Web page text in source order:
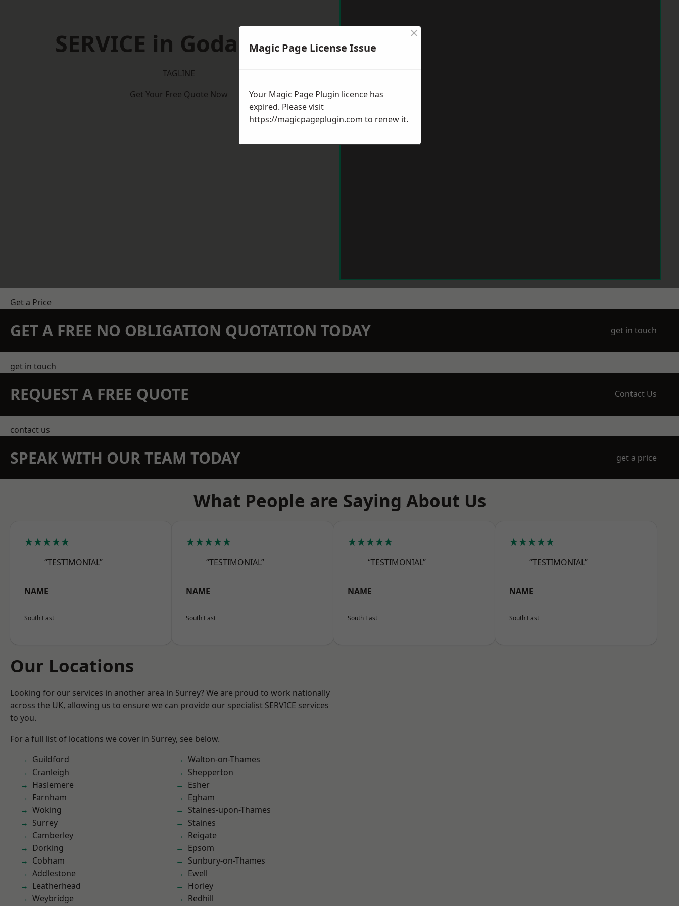
SERVICE in Godalming
TAGLINE
Get Your Free Quote Now
Get a Price
GET A FREE NO OBLIGATION QUOTATION TODAY get in touch
get in touch
REQUEST A FREE QUOTE Contact Us
contact us
SPEAK WITH OUR TEAM TODAY get a price
What People are Saying About Us
★★★★★
“TESTIMONIAL”
NAME
South East
★★★★★
“TESTIMONIAL”
NAME
South East
★★★★★
“TESTIMONIAL”
NAME
South East
★★★★★
“TESTIMONIAL”
NAME
South East
Our Locations
Looking for our services in another area in Surrey? We are proud to work nationally
across the UK, allowing us to ensure we can provide our specialist SERVICE services
to you.
For a full list of locations we cover in Surrey, see below.
Guildford
Cranleigh
Haslemere
Farnham
Woking
Surrey
Camberley
Dorking
Cobham
Addlestone
Leatherhead
Weybridge
Walton-on-Thames
Shepperton
Esher
Egham
Staines-upon-Thames
Staines
Reigate
Epsom
Sunbury-on-Thames
Ewell
Horley
Redhill
Magic Page License Issue
×
Your Magic Page Plugin licence has
expired. Please visit
https://magicpageplugin.com to renew it.